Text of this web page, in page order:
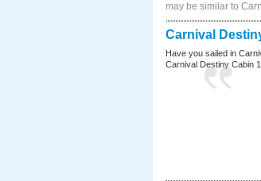
may be similar to
Carnival
Have you sailed in
Carnival Destiny Cabin